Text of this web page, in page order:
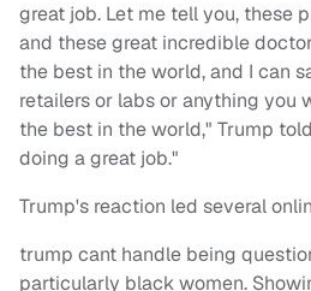
great job. Let me tell you, these
and these great incredible
the best in the world, and I can
retailers or labs or anything you
the best in the world," Trump
doing a great job."
Trump's reaction led several
trump cant handle being
particularly black women.